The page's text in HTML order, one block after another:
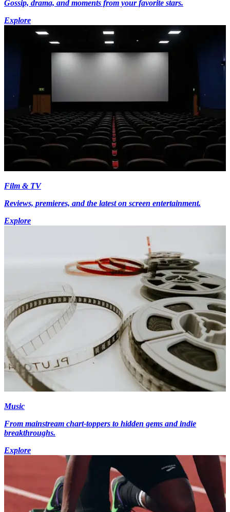
Gossip, drama, and moments from your favorite stars.
Explore
Film & TV
Reviews, premieres, and the latest on screen entertainment.
Explore
Music
From mainstream chart-toppers to hidden gems and indie
breakthroughs.
Explore